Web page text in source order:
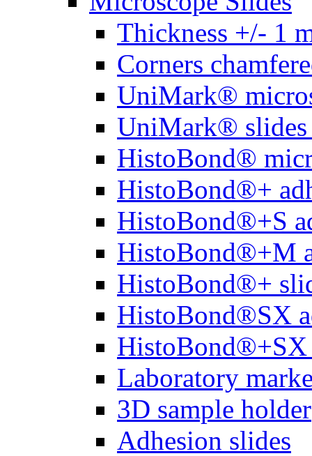
Thickness +/- 1
Corners
UniMark®
UniMark®
HistoBond®
HistoBond®+
HistoBond®+S
HistoBond®+M
HistoBond®+
HistoBond®SX
HistoBond®+SX
Laboratory
3D sample holder
Adhesion slides